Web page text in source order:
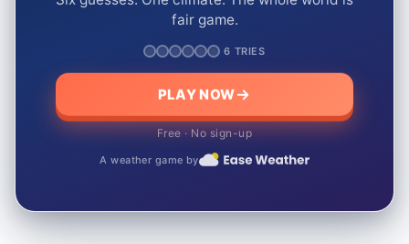
fair game.
6 TRIES
PLAY NOW
Free · No sign-up
A weather game by